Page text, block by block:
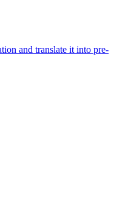
and translate it into pre-